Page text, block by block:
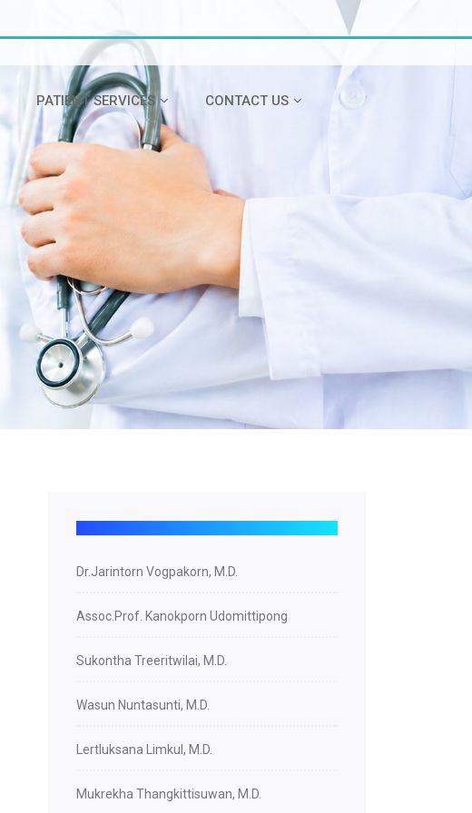
PATIENT SERVICES CONTACT US
Dr.Jarintorn Vogpakorn, M.D.
Assoc.Prof. Kanokporn Udomittipong
Sukontha Treeritwilai, M.D.
Wasun Nuntasunti, M.D.
Lertluksana Limkul, M.D.
Mukrekha Thangkittisuwan, M.D.